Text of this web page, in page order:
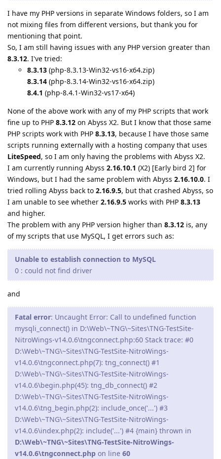
I have my PHP versions in separate Windows folders, so I am
not mixing files from different versions, but thank you for
mentioning that point.
So, I am still having issues with any PHP version greater than
8.3.12. I've tried:
8.3.13 (php-8.3.13-Win32-vs16-x64.zip)
8.3.14 (php-8.3.14-Win32-vs16-x64.zip)
8.4.1 (php-8.4.1-Win32-vs17-x64)
None of the above work with any of my PHP scripts that work
fine up to PHP 8.3.12 on Abyss X2. But I know that those same
PHP scripts work with PHP 8.3.13, because I have those same
scripts running externally with a hosting company that uses
LiteSpeed, so I am only having the problems with Abyss X2.
I am currently running Abyss 2.16.10.1 (X2) [Early bird 2] for
Windows, but I had the same problem with Abyss 2.16.10.0. I
tried rolling Abyss back to 2.16.9.5, but that crashed Abyss, so
I am unable to see whether 2.16.9.5 works with PHP 8.3.13
and higher.
The problem with any PHP version higher than 8.3.12 is, any
of my scripts that use MySQL, I get errors such as:
Unable to establish connection to MySQL
0 : could not find driver
and
Fatal error: Uncaught Error: Call to undefined function
mysqli_connect() in D:\Web\~TNG\~Sites\TNG-TestSite-
NitroWings-v14.0.6\tngconnect.php:60 Stack trace: #0
D:\Web\~TNG\~Sites\TNG-TestSite-NitroWings-
v14.0.6\tngconnect.php(7): tng_connect() #1
D:\Web\~TNG\~Sites\TNG-TestSite-NitroWings-
v14.0.6\begin.php(45): tng_db_connect() #2
D:\Web\~TNG\~Sites\TNG-TestSite-NitroWings-
v14.0.6\tng_begin.php(2): include_once('...') #3
D:\Web\~TNG\~Sites\TNG-TestSite-NitroWings-
v14.0.6\index.php(2): include('...') #4 {main} thrown in
D:\Web\~TNG\~Sites\TNG-TestSite-NitroWings-
v14.0.6\tngconnect.php on line 60